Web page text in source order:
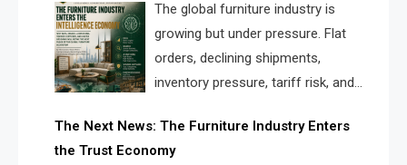
The global furniture industry is
growing but under pressure. Flat
orders, declining shipments,
inventory pressure, tariff risk, and
urgent need for a furniture intelligence layer led by
FISE.
The Next News: The Furniture Industry Enters
the Trust Economy